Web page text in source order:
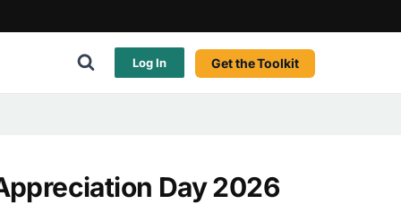
Log In Get the Toolkit
Day 2026